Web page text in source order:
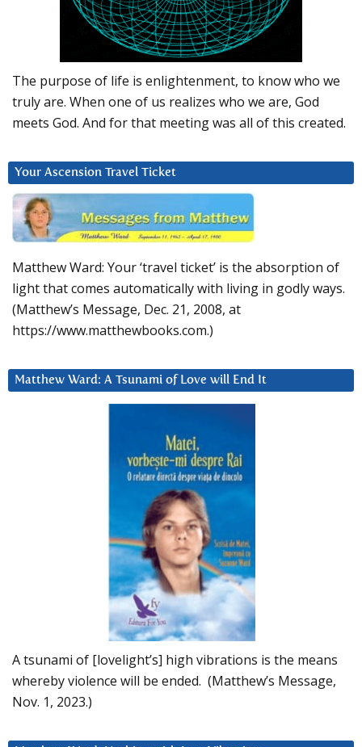
The purpose of life is enlightenment, to know who we
truly are. When one of us realizes who we are, God
meets God. And for that meeting was all of this created.
Your Ascension Travel Ticket
Matthew Ward: Your ‘travel ticket’ is the absorption of
light that comes automatically with living in godly ways.
(Matthew’s Message, Dec. 21, 2008, at
https://www.matthewbooks.com.)
Matthew Ward: A Tsunami of Love will End It
A tsunami of [lovelight’s] high vibrations is the means
whereby violence will be ended. (Matthew’s Message,
Nov. 1, 2023.)